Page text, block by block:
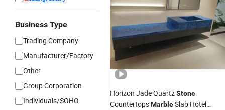
Business Type
Trading Company
Manufacturer/Factory
Other
Group Corporation
Individuals/SOHO
Horizon Jade QuartzStone
CountertopsMarbleSlab Hotel